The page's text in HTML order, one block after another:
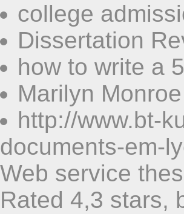
college
Dissertation
how to write a
Marilyn
http://www.bt-
documents-em-
Web service
Rated 4,3 stars,